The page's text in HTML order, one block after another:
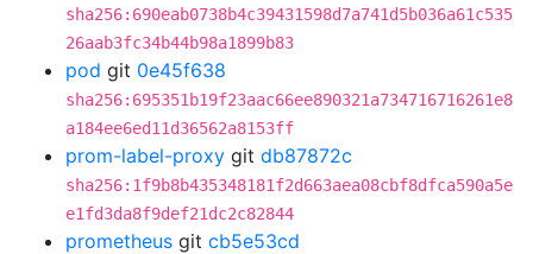
sha256:690eab0738b4c39431598d7a741d5b036a61c535
26aab3fc34b44b98a1899b83
pod git 0e45f638
sha256:695351b19f23aac66ee890321a734716716261e8
a184ee6ed11d36562a8153ff
prom-label-proxy git db87872c
sha256:1f9b8b435348181f2d663aea08cbf8dfca590a5e
e1fd3da8f9def21dc2c82844
prometheus git cb5e53cd